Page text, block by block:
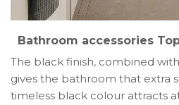
Bathroom accessories
The black finish, combined
gives the bathroom that extra
timeless black colour attracts